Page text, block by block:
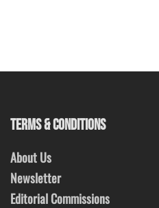
TERMS & CONDITIONS
About Us
Newsletter
Editorial Commissions